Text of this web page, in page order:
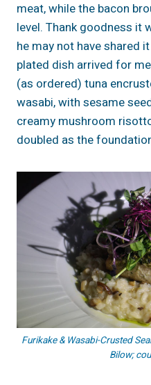
meat, while the bacon
level. Thank goodness it
he may not have shared
plated dish arrived for
(as ordered) tuna
wasabi, with sesame
creamy mushroom
doubled as the
Furikake & Wasabi-Crusted
Bilow;